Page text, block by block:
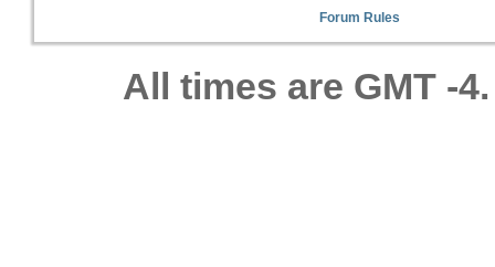
Forum Rules
All times are GMT -